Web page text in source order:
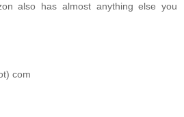
also has almost anything else you
com